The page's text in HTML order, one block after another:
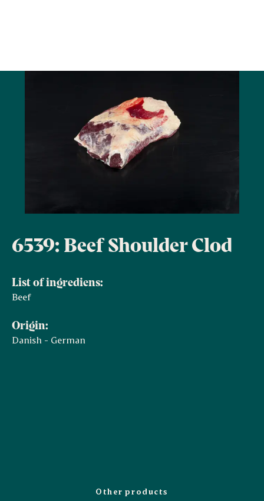
6539: Beef Shoulder Clod
List of ingrediens:
Beef
Origin:
Danish - German
Other products